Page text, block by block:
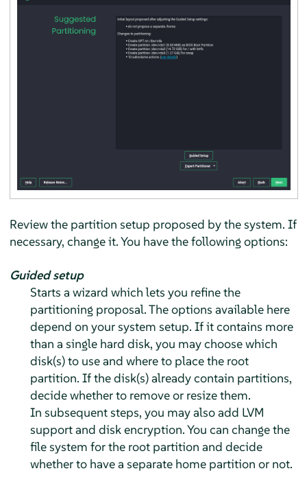
Review the partition setup proposed by the system. If
necessary, change it. You have the following options:
Guided setup
Starts a wizard which lets you refine the
partitioning proposal. The options available here
depend on your system setup. If it contains more
than a single hard disk, you may choose which
disk(s) to use and where to place the root
partition. If the disk(s) already contain partitions,
decide whether to remove or resize them.
In subsequent steps, you may also add LVM
support and disk encryption. You can change the
file system for the root partition and decide
whether to have a separate home partition or not.